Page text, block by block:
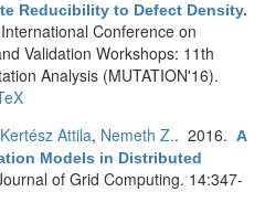
Reducibility to Defect Density.
Conference on
Validation Workshops: 11th
Analysis (MUTATION'16).
Kertész Attila, Nemeth Z.. 2016. A
Models in Distributed
of Grid Computing. 14:347-